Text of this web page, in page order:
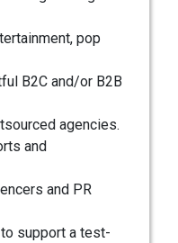
pop
B2C and/or B2B
agencies.
and
and PR
support a test-